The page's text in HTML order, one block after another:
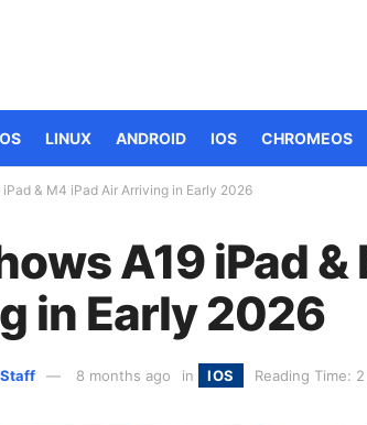
LINUX ANDROID IOS CHROMEOS
& M4 iPad Air Arriving in Early 2026
A19 iPad
in Early 2026
8 months ago in IOS Reading Time: